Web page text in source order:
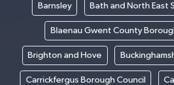
Barnsley Bath and North East
Blaenau Gwent County
Brighton and Hove
Carrickfergus Borough Council